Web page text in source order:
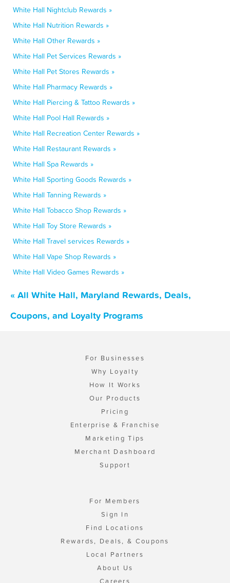
White Hall Nightclub Rewards »
White Hall Nutrition Rewards »
White Hall Other Rewards »
White Hall Pet Services Rewards »
White Hall Pet Stores Rewards »
White Hall Pharmacy Rewards »
White Hall Piercing & Tattoo Rewards »
White Hall Pool Hall Rewards »
White Hall Recreation Center Rewards »
White Hall Restaurant Rewards »
White Hall Spa Rewards »
White Hall Sporting Goods Rewards »
White Hall Tanning Rewards »
White Hall Tobacco Shop Rewards »
White Hall Toy Store Rewards »
White Hall Travel services Rewards »
White Hall Vape Shop Rewards »
White Hall Video Games Rewards »
« All White Hall, Maryland Rewards, Deals,
Coupons, and Loyalty Programs
For Businesses
Why Loyalty
How It Works
Our Products
Pricing
Enterprise & Franchise
Marketing Tips
Merchant Dashboard
Support
For Members
Sign In
Find Locations
Rewards, Deals, & Coupons
Local Partners
About Us